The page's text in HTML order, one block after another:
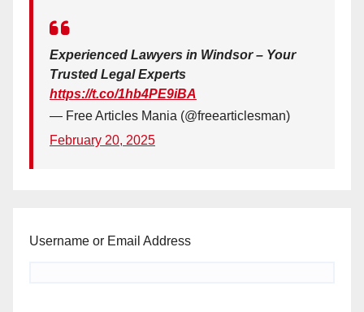
Experienced Lawyers in Windsor – Your
Trusted Legal Experts
https://t.co/1hb4PE9iBA
— Free Articles Mania (@freearticlesman)
February 20, 2025
Username or Email Address